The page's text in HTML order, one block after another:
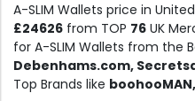
A-SLIM Wallets price in
£24626 from TOP 76 UK
for A-SLIM Wallets from the
Debenhams.com,
Top Brands like